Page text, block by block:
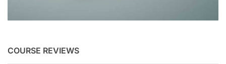
COURSE REVIEWS